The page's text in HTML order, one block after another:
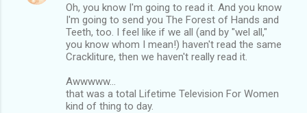
Oh, you know I'm going to read it. And you know
I'm going to send you The Forest of Hands and
Teeth, too. I feel like if we all (and by "wel all,"
you know whom I mean!) haven't read the same
Crackliture, then we haven't really read it.
Awwwww...
that was a total Lifetime Television For Women
kind of thing to day.